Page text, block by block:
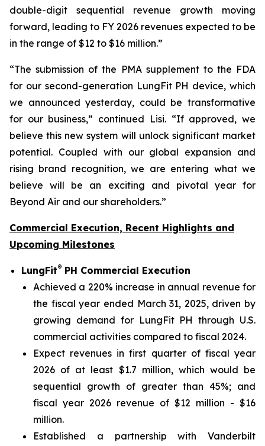
double-digit sequential revenue growth moving
forward, leading to FY 2026 revenues expected to be
in the range of $12 to $16 million.”
“The submission of the PMA supplement to the FDA
for our second-generation LungFit PH device, which
we announced yesterday, could be transformative
for our business,” continued Lisi. “If approved, we
believe this new system will unlock significant market
potential. Coupled with our global expansion and
rising brand recognition, we are entering what we
believe will be an exciting and pivotal year for
Beyond Air and our shareholders.”
Commercial Execution, Recent Highlights and
Upcoming Milestones
LungFit® PH Commercial Execution
Achieved a 220% increase in annual revenue for
the fiscal year ended March 31, 2025, driven by
growing demand for LungFit PH through U.S.
commercial activities compared to fiscal 2024.
Expect revenues in first quarter of fiscal year
2026 of at least $1.7 million, which would be
sequential growth of greater than 45%; and
fiscal year 2026 revenue of $12 million - $16
million.
Established a partnership with Vanderbilt